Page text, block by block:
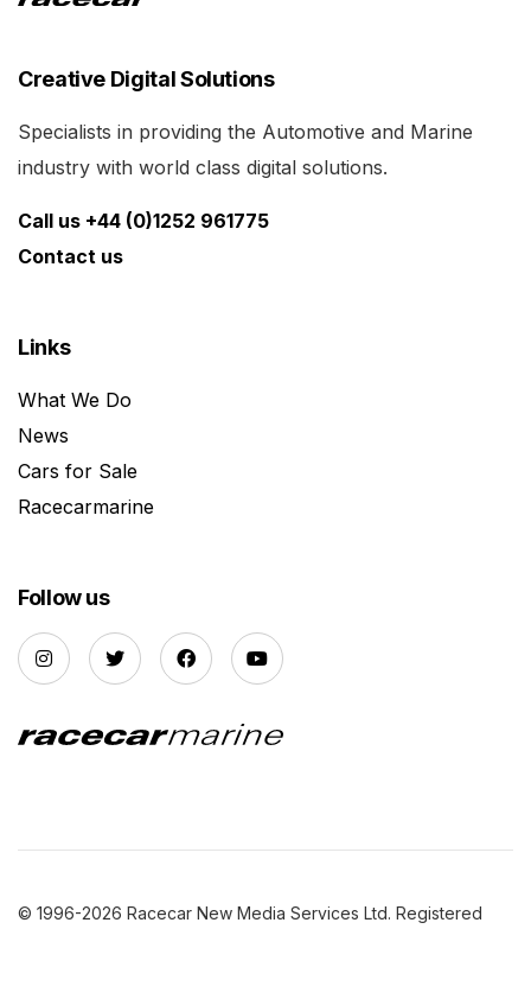
Creative Digital Solutions
Specialists in providing the Automotive and Marine
industry with world class digital solutions.
Call us +44 (0)1252 961775
Contact us
Links
What We Do
News
Cars for Sale
Racecarmarine
Follow us
© 1996-2026 Racecar New Media Services Ltd. Registered